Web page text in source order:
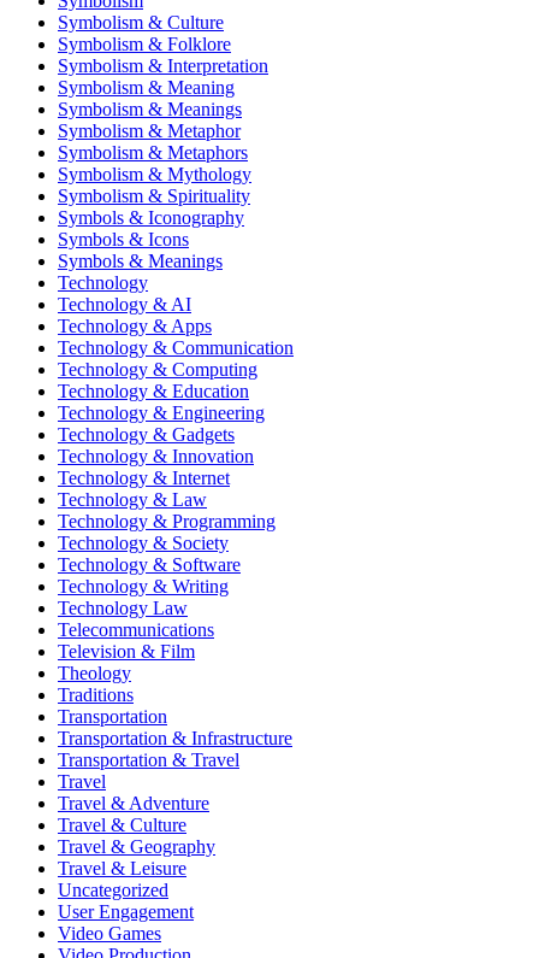
Symbolism & Culture
Symbolism & Folklore
Symbolism & Interpretation
Symbolism & Meaning
Symbolism & Meanings
Symbolism & Metaphor
Symbolism & Metaphors
Symbolism & Mythology
Symbolism & Spirituality
Symbols & Iconography
Symbols & Icons
Symbols & Meanings
Technology
Technology & AI
Technology & Apps
Technology & Communication
Technology & Computing
Technology & Education
Technology & Engineering
Technology & Gadgets
Technology & Innovation
Technology & Internet
Technology & Law
Technology & Programming
Technology & Society
Technology & Software
Technology & Writing
Technology Law
Telecommunications
Television & Film
Theology
Traditions
Transportation
Transportation & Infrastructure
Transportation & Travel
Travel
Travel & Adventure
Travel & Culture
Travel & Geography
Travel & Leisure
Uncategorized
User Engagement
Video Games